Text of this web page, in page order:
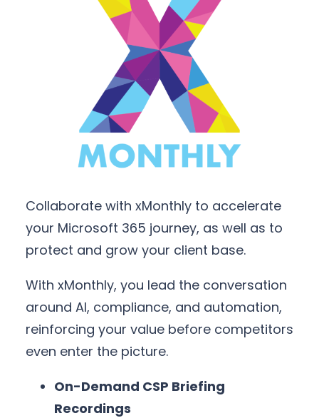
Collaborate with xMonthly to accelerate
your Microsoft 365 journey, as well as to
protect and grow your client base.
With xMonthly, you lead the conversation
around AI, compliance, and automation,
reinforcing your value before competitors
even enter the picture.
On-Demand CSP Briefing
Recordings